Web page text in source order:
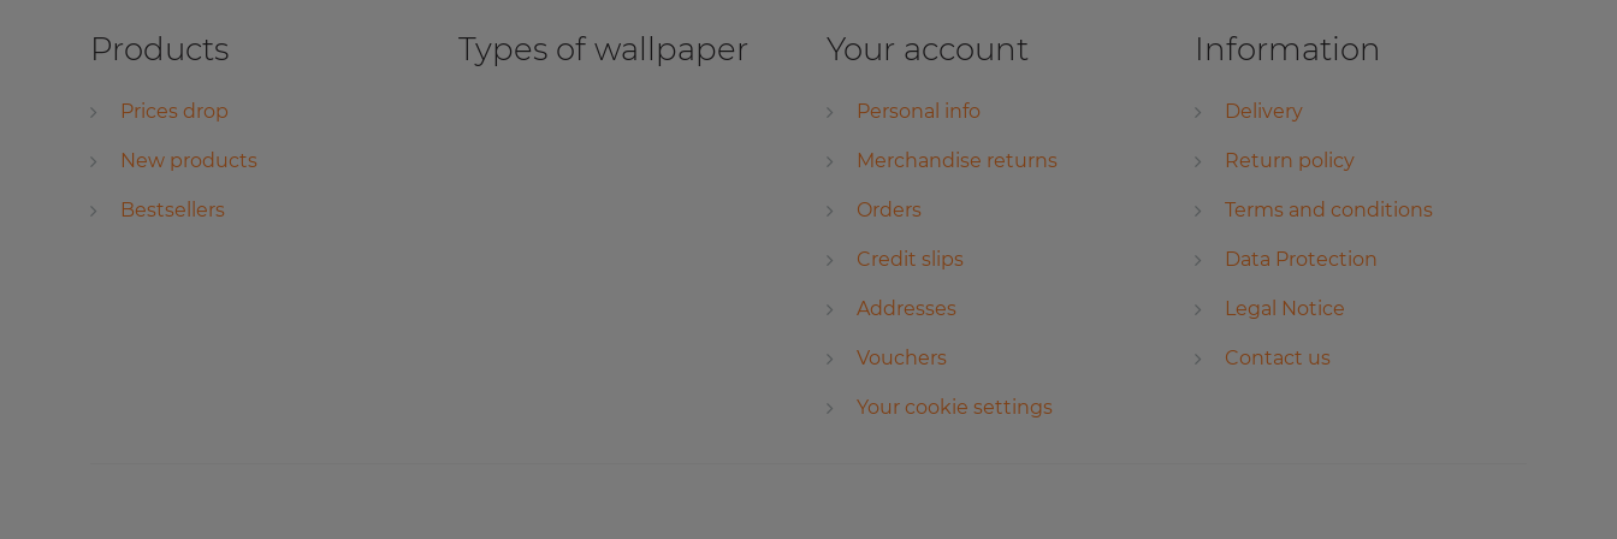
Products
Prices drop
New products
Bestsellers
Types of wallpaper Your account
Personal info
Merchandise returns
Orders
Credit slips
Addresses
Vouchers
Your cookie settings
Information
Delivery
Return policy
Terms and conditions
Data Protection
Legal Notice
Contact us